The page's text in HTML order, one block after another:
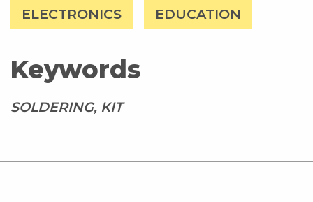
ELECTRONICS EDUCATION
Keywords
SOLDERING, KIT